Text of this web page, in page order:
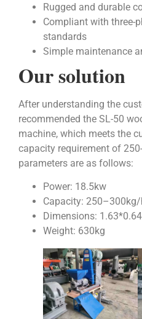
Rugged and durable
Compliant with three-
standards
Simple maintenance
Our solution
After understanding the
recommended the SL-50
machine, which meets the
capacity requirement of
parameters are as follows:
Power: 18.5kw
Capacity:
Dimensions:
Weight: 630kg